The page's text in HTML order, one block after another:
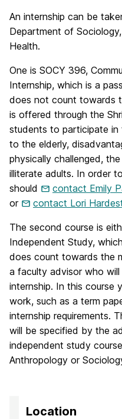
An internship can be
Department of
Health.
One is SOCY 396,
Internship, which is a
does not count towards
is offered through the
students to participate in
to the elderly,
physically challenged,
illiterate adults. In order
should
contact Emily
or
contact Lori
The second course is
Independent Study,
does count towards the
a faculty advisor who
internship. In this course
work, such as a term
internship requirements.
will be specified by the
independent study
Anthropology or
Location